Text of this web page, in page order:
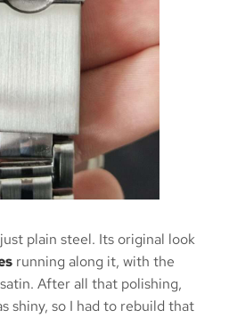
plain steel. Its original look
running along it, with the
After all that polishing,
shiny, so I had to rebuild that